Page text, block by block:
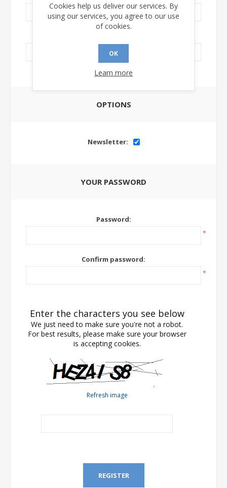
OPTIONS
Newsletter:
YOUR PASSWORD
Password:
*
Confirm password:
*
Enter the characters you see below
We just need to make sure you're not a robot.
For best results, please make sure your browser
is accepting cookies.
Refresh image
REGISTER
Cookies help us deliver our services. By
using our services, you agree to our use
of cookies.
OK
Learn more